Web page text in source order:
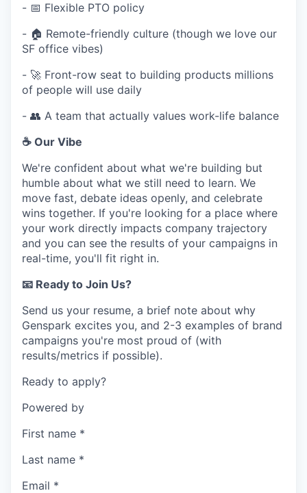
- 📅 Flexible PTO policy
- 🏠 Remote-friendly culture (though we love our
SF office vibes)
- 🚀 Front-row seat to building products millions
of people will use daily
- 👥 A team that actually values work-life balance
☕ Our Vibe
We're confident about what we're building but
humble about what we still need to learn. We
move fast, debate ideas openly, and celebrate
wins together. If you're looking for a place where
your work directly impacts company trajectory
and you can see the results of your campaigns in
real-time, you'll fit right in.
📧 Ready to Join Us?
Send us your resume, a brief note about why
Genspark excites you, and 2-3 examples of brand
campaigns you're most proud of (with
results/metrics if possible).
Ready to apply?
Powered by
First name *
Last name *
Email *